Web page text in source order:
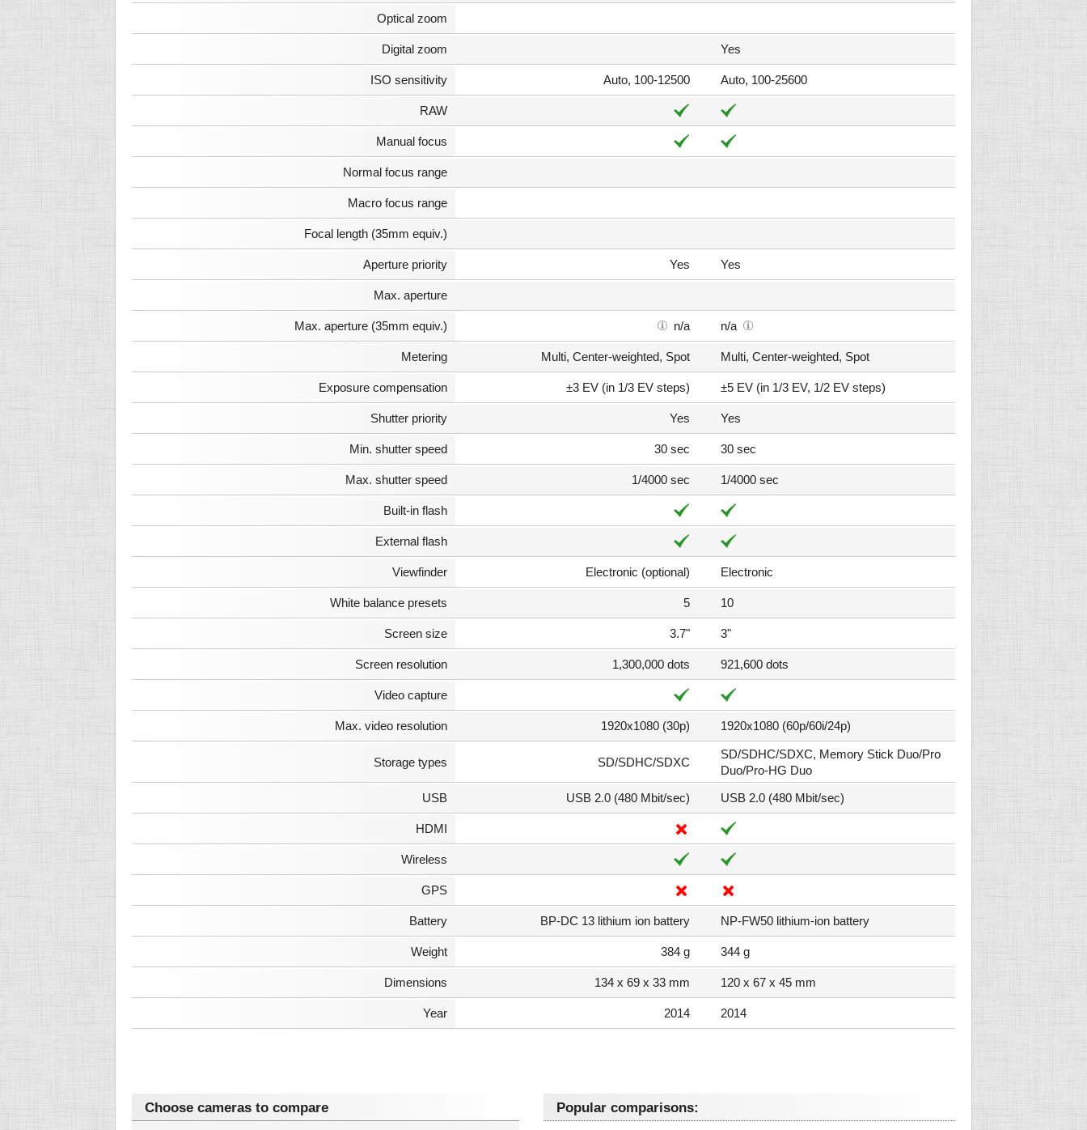
Optical zoom
Digital zoom Yes
ISO sensitivity Auto, 100-12500 Auto, 100-25600
RAW
Manual focus
Normal focus range
Macro focus range
Focal length (35mm equiv.)
Aperture priority Yes Yes
Max. aperture
Max. aperture (35mm equiv.) n/a n/a
Metering Multi, Center-weighted, Spot Multi, Center-weighted, Spot
Exposure compensation ±3 EV (in 1/3 EV steps) ±5 EV (in 1/3 EV, 1/2 EV steps)
Shutter priority Yes Yes
Min. shutter speed 30 sec 30 sec
Max. shutter speed 1/4000 sec 1/4000 sec
Built-in flash
External flash
Viewfinder Electronic (optional) Electronic
White balance presets 5 10
Screen size 3.7" 3"
Screen resolution 1,300,000 dots 921,600 dots
Video capture
Max. video resolution 1920x1080 (30p) 1920x1080 (60p/60i/24p)
Storage types SD/SDHC/SDXC
SD/SDHC/SDXC, Memory Stick Duo/Pro
Duo/Pro-HG Duo
USB
USB 2.0 (480 Mbit/sec) USB 2.0 (480 Mbit/sec)
HDMI
Wireless
GPS
Battery BP-DC 13 lithium ion battery NP-FW50 lithium-ion battery
Weight 384 g 344 g
Dimensions 134 x 69 x 33 mm 120 x 67 x 45 mm
Year 2014 2014
Choose cameras to compare Popular comparisons: